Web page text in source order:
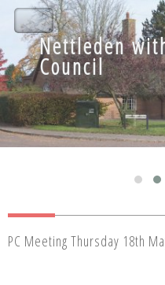
Nettleden
Council
Nettleden
Council
PC Meeting Thursday 18th